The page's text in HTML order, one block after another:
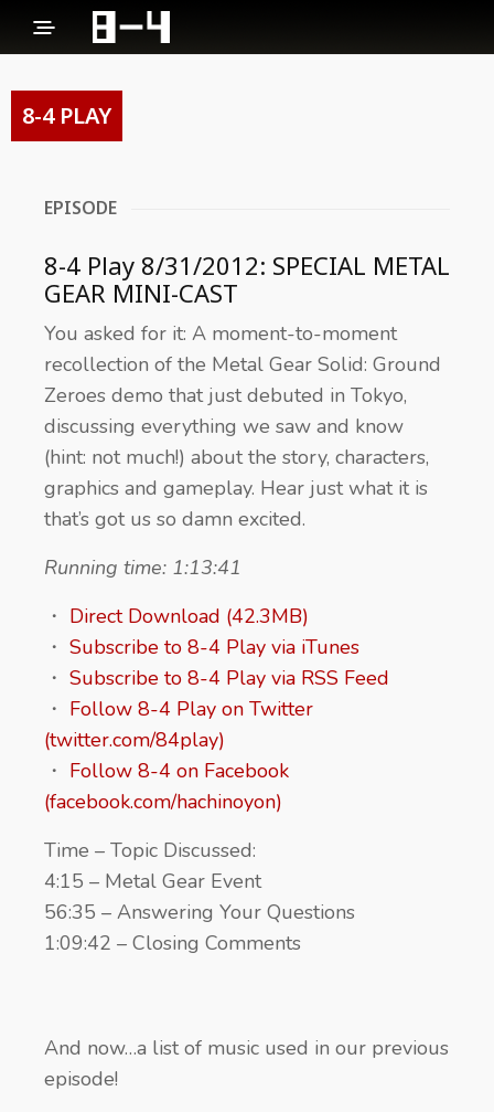
8-4 PLAY
EPISODE
8-4 Play 8/31/2012: SPECIAL METAL
GEAR MINI-CAST
You asked for it: A moment-to-moment
recollection of the Metal Gear Solid: Ground
Zeroes demo that just debuted in Tokyo,
discussing everything we saw and know
(hint: not much!) about the story, characters,
graphics and gameplay. Hear just what it is
that’s got us so damn excited.
Running time: 1:13:41
・ Direct Download (42.3MB)
・ Subscribe to 8-4 Play via iTunes
・ Subscribe to 8-4 Play via RSS Feed
・ Follow 8-4 Play on Twitter
(twitter.com/84play)
・ Follow 8-4 on Facebook
(facebook.com/hachinoyon)
Time – Topic Discussed:
4:15 – Metal Gear Event
56:35 – Answering Your Questions
1:09:42 – Closing Comments
And now…a list of music used in our previous
episode!